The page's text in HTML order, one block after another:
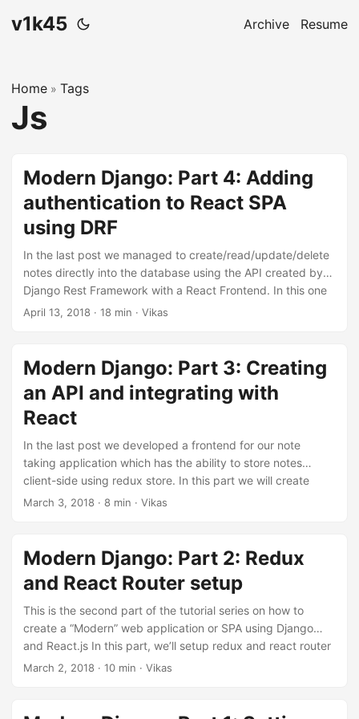
v1k45 Archive Resume
Home » Tags
Js
Modern Django: Part 4: Adding
authentication to React SPA
using DRF
In the last post we managed to create/read/update/delete
notes directly into the database using the API created by
Django Rest Framework with a React Frontend. In this one
will we allow users to maintain separate notes and protect
branch part-4 to see all the changes done till the end of
this part. Associating notes with users In order to allow
users have separate notes, we’ll need to associate notes
with users. We’ll start by adding an owner field to the Note
April 13, 2018 · 18 min · Vikas
Modern Django: Part 3: Creating
an API and integrating with
React
In the last post we developed a frontend for our note
taking application which has the ability to store notes
client-side using redux store. In this part we will create
database models and APIs to create, read, update and
v1k45/ponynote. You can checkout part-3 branch to see all
the changes done till the end of this part. ...
March 3, 2018 · 8 min · Vikas
Modern Django: Part 2: Redux
and React Router setup
This is the second part of the tutorial series on how to
create a “Modern” web application or SPA using Django
and React.js In this part, we’ll setup redux and react router
in our note taking application. And later connect this
part-2 branch to see all the changes done till the end of
March 2, 2018 · 10 min · Vikas